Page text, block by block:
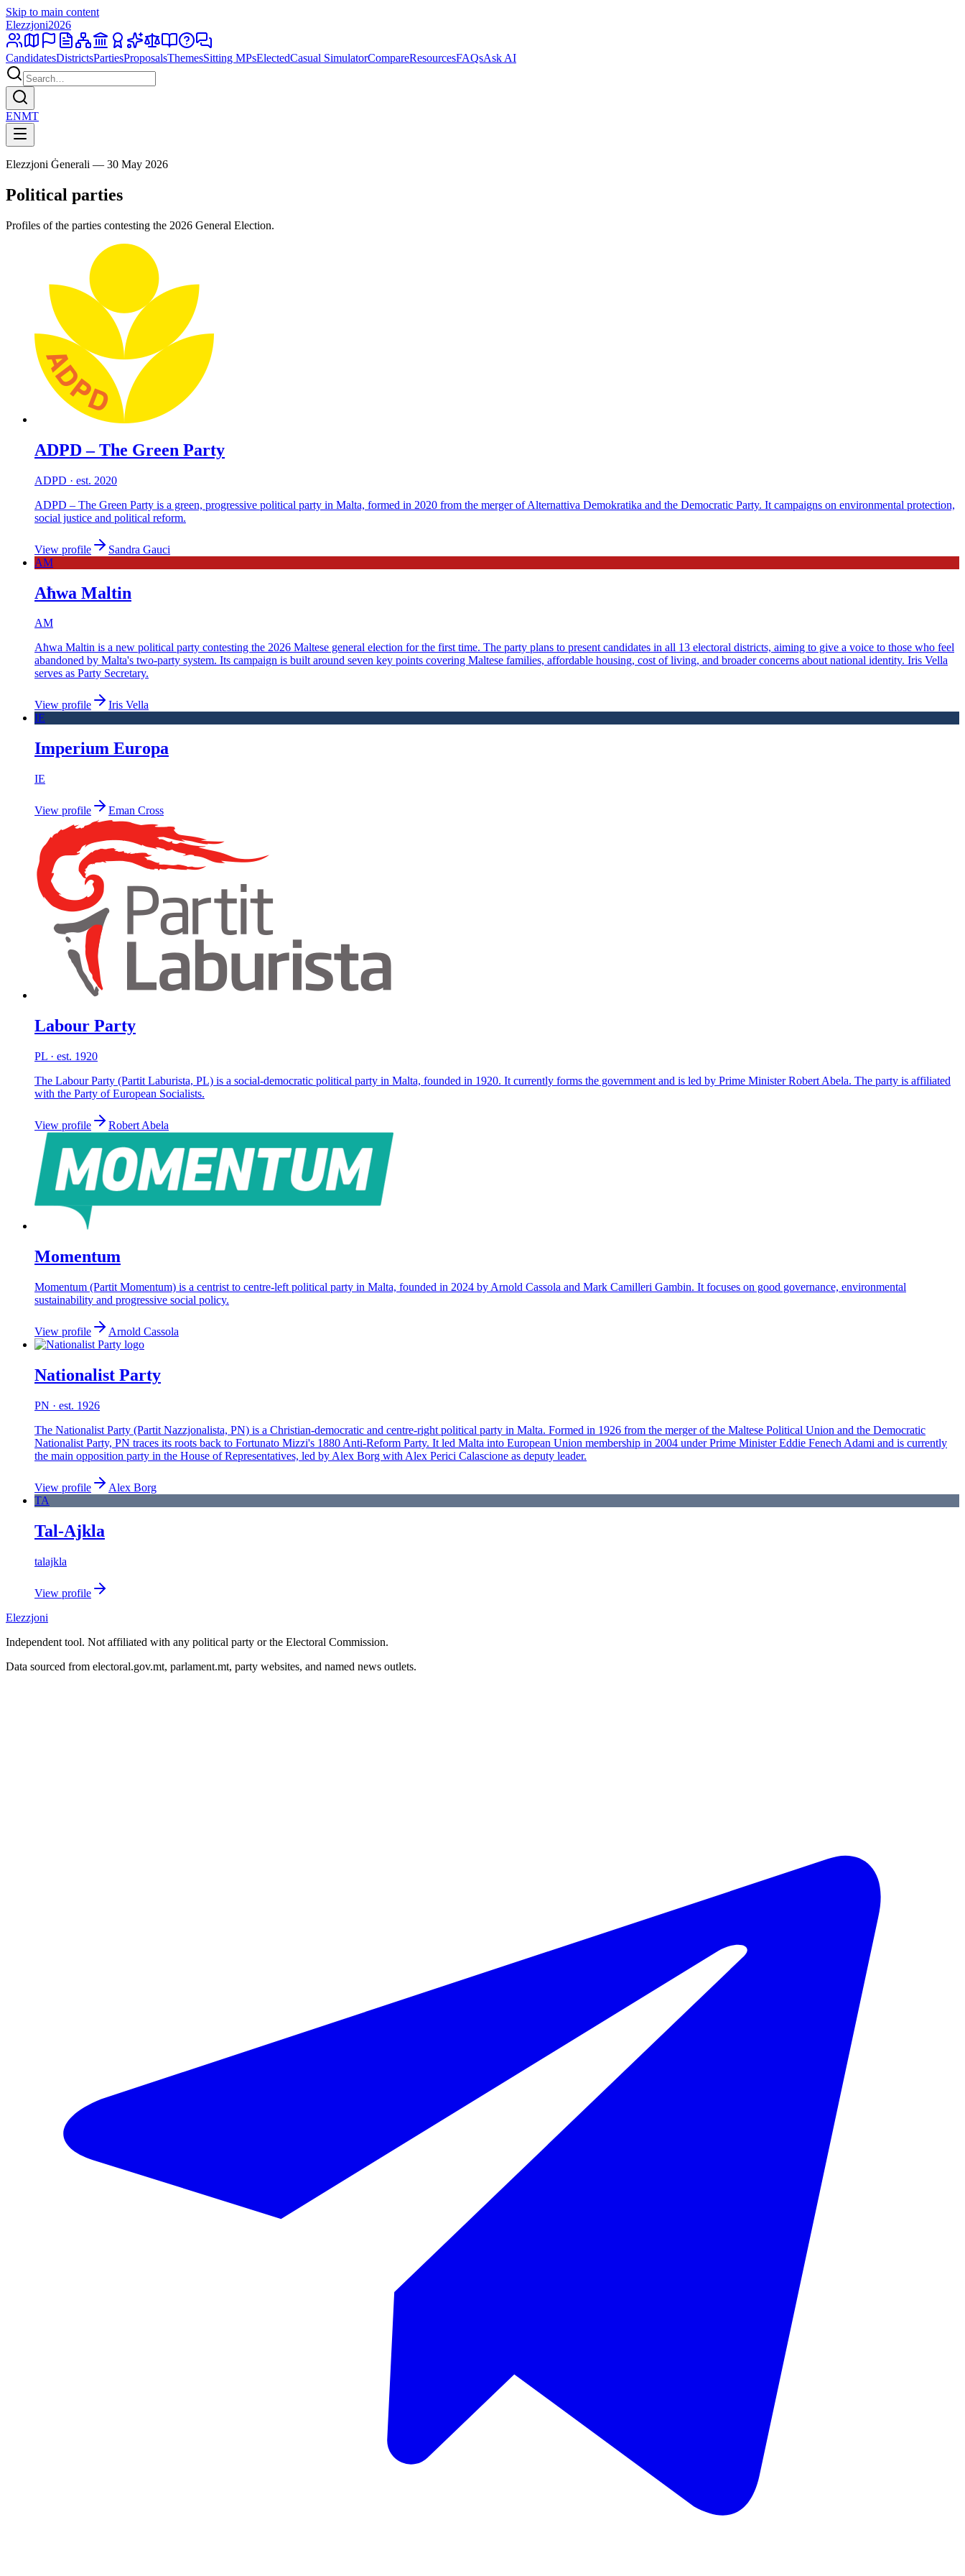
Skip to main content
Elezzjoni2026
CandidatesDistrictsPartiesProposalsThemesSitting MPsElectedCasual SimulatorCompareResourcesFAQsAsk AI
ENMT
Elezzjoni Ġenerali — 30 May 2026
Political parties
Profiles of the parties contesting the 2026 General Election.
ADPD – The Green Party
ADPD · est. 2020
ADPD – The Green Party is a green, progressive political party in Malta, formed in 2020 from the merger of Alternattiva Demokratika and the Democratic Party. It campaigns on environmental protection,
social justice and political reform.
View profile
Sandra Gauci
AM
Aħwa Maltin
AM
Aħwa Maltin is a new political party contesting the 2026 Maltese general election for the first time. The party plans to present candidates in all 13 electoral districts, aiming to give a voice to those who feel
abandoned by Malta's two-party system. Its campaign is built around seven key points covering Maltese families, affordable housing, cost of living, and broader concerns about national identity. Iris Vella
serves as Party Secretary.
View profile
Iris Vella
IE
Imperium Europa
IE
View profile Eman Cross
Labour Party
PL · est. 1920
The Labour Party (Partit Laburista, PL) is a social-democratic political party in Malta, founded in 1920. It currently forms the government and is led by Prime Minister Robert Abela. The party is affiliated
with the Party of European Socialists.
View profile Robert Abela
Momentum
Momentum (Partit Momentum) is a centrist to centre-left political party in Malta, founded in 2024 by Arnold Cassola and Mark Camilleri Gambin. It focuses on good governance, environmental
sustainability and progressive social policy.
View profile Arnold Cassola
Nationalist Party
PN · est. 1926
The Nationalist Party (Partit Nazzjonalista, PN) is a Christian-democratic and centre-right political party in Malta. Formed in 1926 from the merger of the Maltese Political Union and the Democratic
Nationalist Party, PN traces its roots back to Fortunato Mizzi's 1880 Anti-Reform Party. It led Malta into European Union membership in 2004 under Prime Minister Eddie Fenech Adami and is currently
the main opposition party in the House of Representatives, led by Alex Borg with Alex Perici Calascione as deputy leader.
View profile
Alex Borg
TA
Tal-Ajkla
talajkla
View profile
Elezzjoni
Independent tool. Not affiliated with any political party or the Electoral Commission.
Data sourced from electoral.gov.mt, parlament.mt, party websites, and named news outlets.